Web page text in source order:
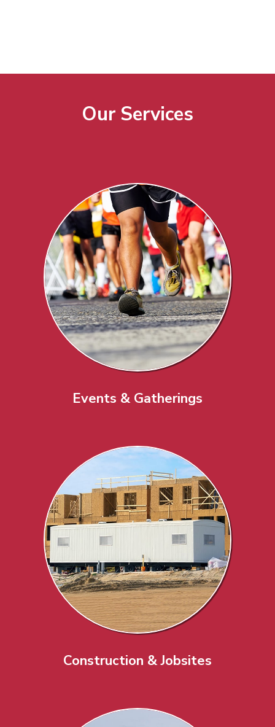
Our Services
Events & Gatherings
Construction & Jobsites